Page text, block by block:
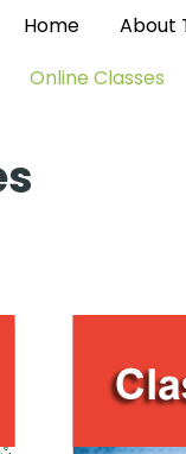
Home About
Online Classes